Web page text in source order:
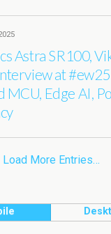
Astra SR100,
at
MCU, Edge AI,
Load More Entries…